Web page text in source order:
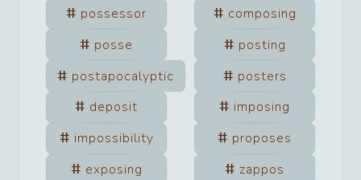
possessor
composing
posse
posting
postapocalyptic
posters
deposit
imposing
impossibility
proposes
exposing
zappos